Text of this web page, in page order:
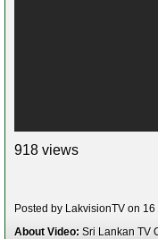
918 views
Posted by LakvisionTV on
About Video: Sri Lankan TV